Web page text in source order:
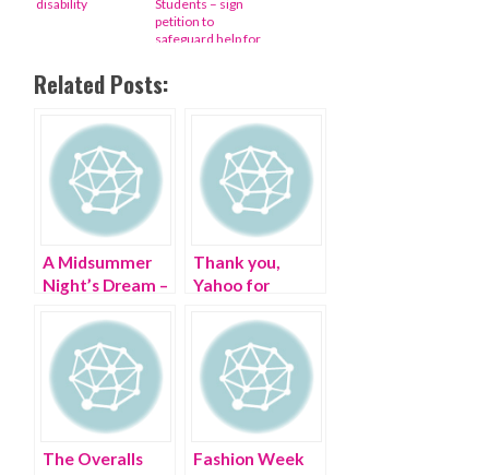
disability
Students – sign
petition to
safeguard help for
Related Posts:
A Midsummer
Night’s Dream –
Thank you,
Yahoo for
International
Day of Disabled
Persons
The Overalls
Fashion Week